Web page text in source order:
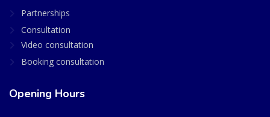
Partnerships
Consultation
Video consultation
Booking consultation
Opening Hours